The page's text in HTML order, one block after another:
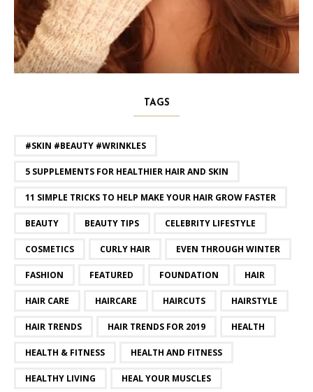
TAGS
#SKIN #BEAUTY #WRINKLES
5 SUPPLEMENTS FOR HEALTHIER HAIR AND SKIN
11 SIMPLE TRICKS TO HELP MAKE YOUR HAIR GROW FASTER
BEAUTY BEAUTY TIPS CELEBRITY LIFESTYLE
COSMETICS CURLY HAIR EVEN THROUGH WINTER
FASHION FEATURED FOUNDATION HAIR
HAIR CARE HAIRCARE HAIRCUTS HAIRSTYLE
HAIR TRENDS HAIR TRENDS FOR 2019 HEALTH
HEALTH & FITNESS HEALTH AND FITNESS
HEALTHY LIVING HEAL YOUR MUSCLES